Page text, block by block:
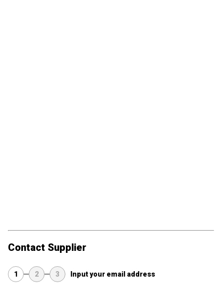
Contact Supplier
1 2 3 Input your email address